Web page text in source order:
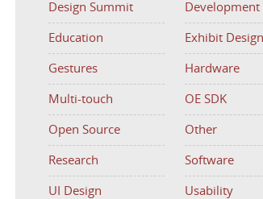
Design Summit Development
Education Exhibit Design
Gestures Hardware
Multi-touch OE SDK
Open Source Other
Research Software
UI Design Usability